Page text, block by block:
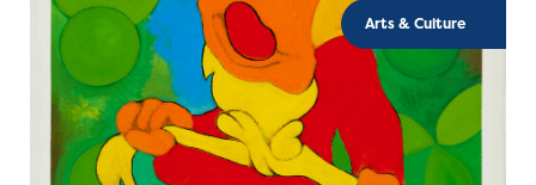
Arts & Culture